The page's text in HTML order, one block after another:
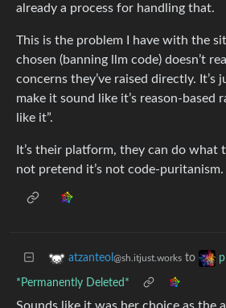
already a process for handling that.
This is the problem I have with the
chosen (banning llm code) doesn’t
concerns they’ve raised directly. It’s
make it sound like it’s reason-based
like it”.
It’s their platform, they can do what
not pretend it’s not code-puritanism.
atzanteol @sh.itjust.works to
*Permanently Deleted*